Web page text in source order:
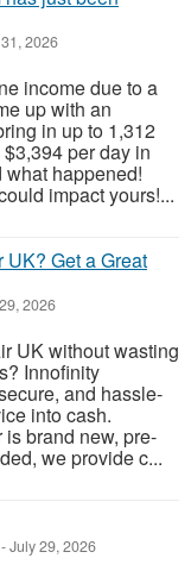
2026
income due to a
up with an
in up to 1,312
per day in
happened!
impact yours!...
Get a Great
2026
UK without wasting
Innofinity
and hassle-
into cash.
brand new, pre-
we provide c...
-July 29, 2026